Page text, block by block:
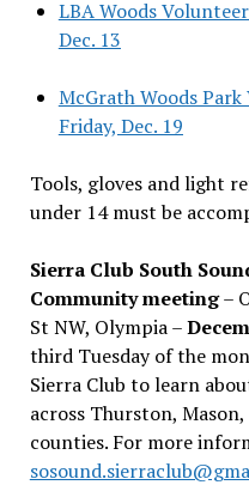
LBA Woods
Dec. 13
McGrath Woods
Friday, Dec. 19
Tools, gloves and light
under 14 must be
Sierra Club South
Community meeting–
St NW, Olympia –
third Tuesday of the
Sierra Club to learn
across Thurston,
counties. For more